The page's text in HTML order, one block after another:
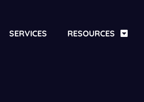
SERVICES RESOURCES